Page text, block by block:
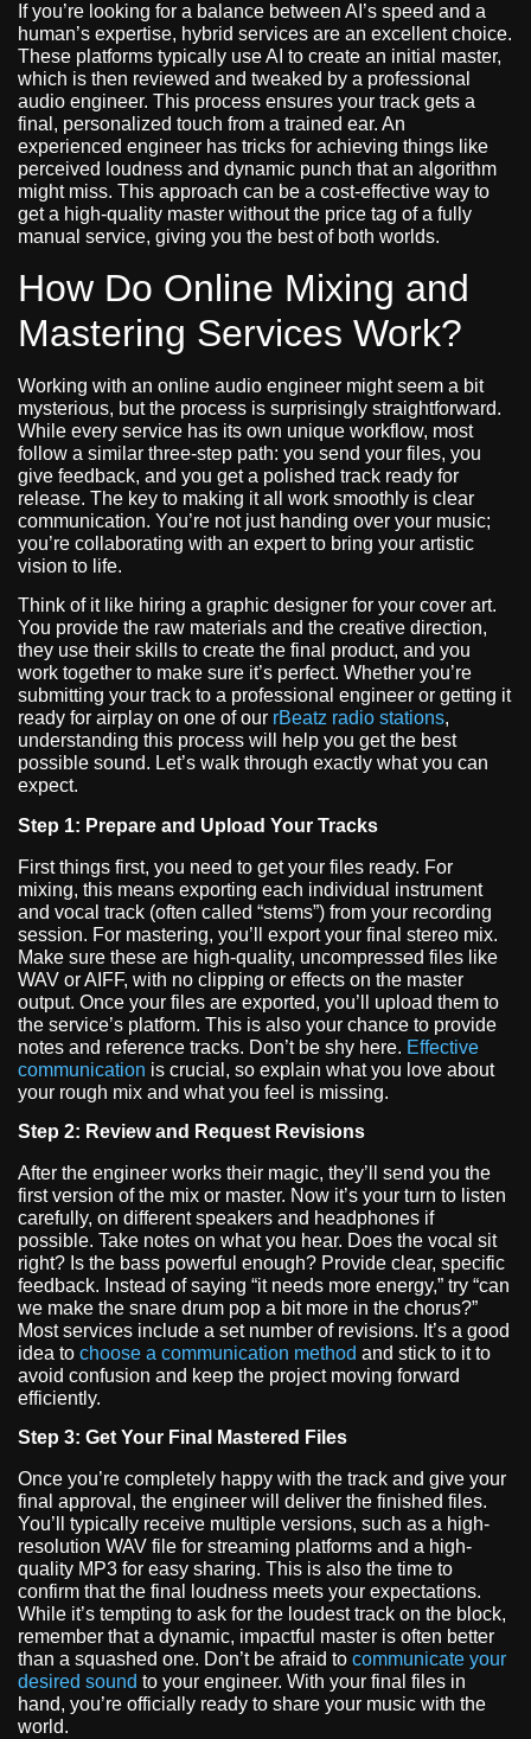
If you’re looking for a balance between AI’s speed and a
human’s expertise, hybrid services are an excellent choice.
These platforms typically use AI to create an initial master,
which is then reviewed and tweaked by a professional
audio engineer. This process ensures your track gets a
final, personalized touch from a trained ear. An
experienced engineer has tricks for achieving things like
perceived loudness and dynamic punch that an algorithm
might miss. This approach can be a cost-effective way to
get a high-quality master without the price tag of a fully
manual service, giving you the best of both worlds.
How Do Online Mixing and
Mastering Services Work?
Working with an online audio engineer might seem a bit
mysterious, but the process is surprisingly straightforward.
While every service has its own unique workflow, most
follow a similar three-step path: you send your files, you
give feedback, and you get a polished track ready for
release. The key to making it all work smoothly is clear
communication. You’re not just handing over your music;
you’re collaborating with an expert to bring your artistic
vision to life.
Think of it like hiring a graphic designer for your cover art.
You provide the raw materials and the creative direction,
they use their skills to create the final product, and you
work together to make sure it’s perfect. Whether you’re
submitting your track to a professional engineer or getting it
ready for airplay on one of our rBeatz radio stations,
understanding this process will help you get the best
possible sound. Let’s walk through exactly what you can
expect.
Step 1: Prepare and Upload Your Tracks
First things first, you need to get your files ready. For
mixing, this means exporting each individual instrument
and vocal track (often called “stems”) from your recording
session. For mastering, you’ll export your final stereo mix.
Make sure these are high-quality, uncompressed files like
WAV or AIFF, with no clipping or effects on the master
output. Once your files are exported, you’ll upload them to
the service’s platform. This is also your chance to provide
notes and reference tracks. Don’t be shy here. Effective
communication is crucial, so explain what you love about
your rough mix and what you feel is missing.
Step 2: Review and Request Revisions
After the engineer works their magic, they’ll send you the
first version of the mix or master. Now it’s your turn to listen
carefully, on different speakers and headphones if
possible. Take notes on what you hear. Does the vocal sit
right? Is the bass powerful enough? Provide clear, specific
feedback. Instead of saying “it needs more energy,” try “can
we make the snare drum pop a bit more in the chorus?”
Most services include a set number of revisions. It’s a good
idea to choose a communication method and stick to it to
avoid confusion and keep the project moving forward
efficiently.
Step 3: Get Your Final Mastered Files
Once you’re completely happy with the track and give your
final approval, the engineer will deliver the finished files.
You’ll typically receive multiple versions, such as a high-
resolution WAV file for streaming platforms and a high-
quality MP3 for easy sharing. This is also the time to
confirm that the final loudness meets your expectations.
While it’s tempting to ask for the loudest track on the block,
remember that a dynamic, impactful master is often better
than a squashed one. Don’t be afraid to communicate your
desired sound to your engineer. With your final files in
hand, you’re officially ready to share your music with the
world.